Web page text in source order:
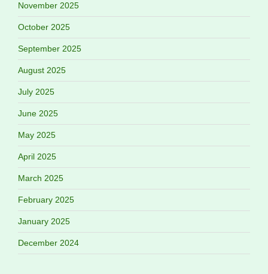
November 2025
October 2025
September 2025
August 2025
July 2025
June 2025
May 2025
April 2025
March 2025
February 2025
January 2025
December 2024